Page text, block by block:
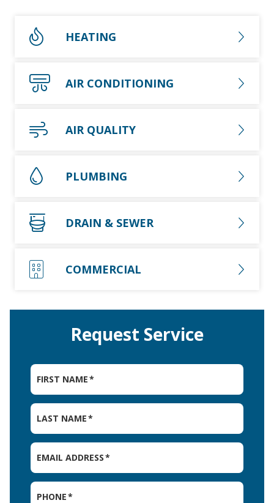
HEATING
AIR CONDITIONING
AIR QUALITY
PLUMBING
DRAIN & SEWER
COMMERCIAL
Request Service
FIRST NAME*
LAST NAME*
EMAIL ADDRESS*
PHONE*